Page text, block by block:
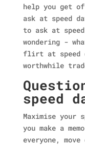
help you get
ask at speed
to ask at
wondering -
flirt at speed
worthwhile
speed
Maximise your
you make a
everyone,